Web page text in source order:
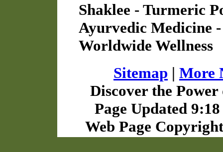
Shaklee - Turmeric
Ayurvedic Medicine
Worldwide Wellness
Sitemap | More
Discover the
Page Updated
Web Page